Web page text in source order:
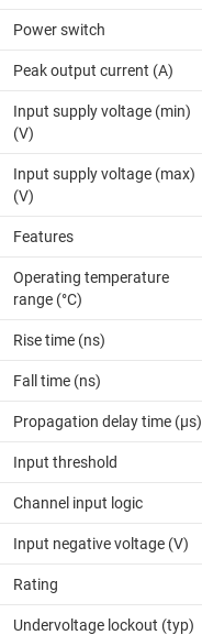
Power switch
Peak output current (A)
Input supply voltage (min)
(V)
Input supply voltage (max)
(V)
Features
Operating temperature
range (°C)
Rise time (ns)
Fall time (ns)
Propagation delay time (µs)
Input threshold
Channel input logic
Input negative voltage (V)
Rating
Undervoltage lockout (typ)